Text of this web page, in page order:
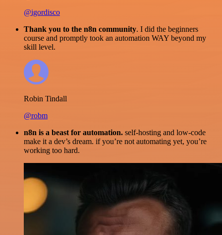
@igordisco
Thank you to the n8n community. I did the beginners
course and promptly took an automation WAY beyond my
skill level.
Robin Tindall
@robm
n8n is a beast for automation. self-hosting and low-code
make it a dev’s dream. if you’re not automating yet, you’re
working too hard.